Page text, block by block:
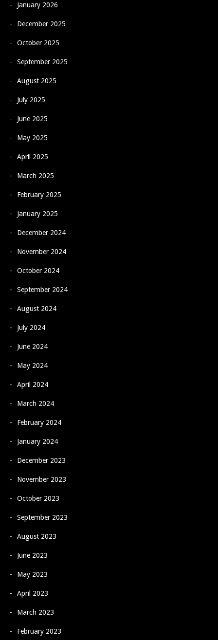
January 2026
December 2025
October 2025
September 2025
August 2025
July 2025
June 2025
May 2025
April 2025
March 2025
February 2025
January 2025
December 2024
November 2024
October 2024
September 2024
August 2024
July 2024
June 2024
May 2024
April 2024
March 2024
February 2024
January 2024
December 2023
November 2023
October 2023
September 2023
August 2023
June 2023
May 2023
April 2023
March 2023
February 2023